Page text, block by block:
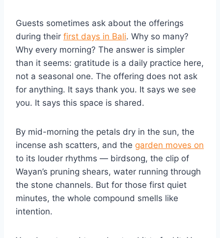
Guests sometimes ask about the offerings
during their first days in Bali. Why so many?
Why every morning? The answer is simpler
than it seems: gratitude is a daily practice here,
not a seasonal one. The offering does not ask
for anything. It says thank you. It says we see
you. It says this space is shared.
By mid-morning the petals dry in the sun, the
incense ash scatters, and the garden moves on
to its louder rhythms — birdsong, the clip of
Wayan’s pruning shears, water running through
the stone channels. But for those first quiet
minutes, the whole compound smells like
intention.